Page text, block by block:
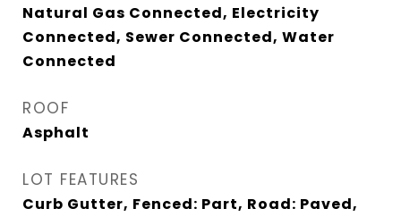
Natural Gas Connected, Electricity
Connected, Sewer Connected, Water
Connected
ROOF
Asphalt
LOT FEATURES
Curb Gutter, Fenced: Part, Road: Paved,